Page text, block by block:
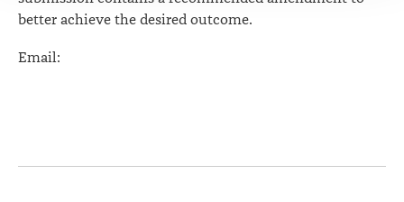
better achieve the desired outcome.
Email: